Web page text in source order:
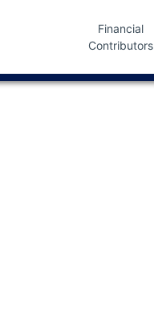
Financial
Contributors